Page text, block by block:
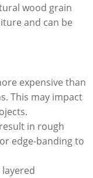
wood grain
and can be
expensive than
This may impact
in rough
edge-banding to